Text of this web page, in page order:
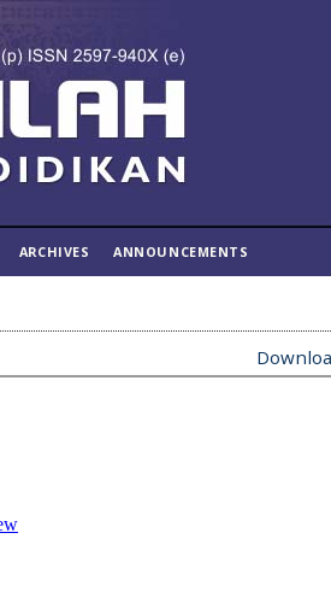
ARCHIVES ANNOUNCEMENTS